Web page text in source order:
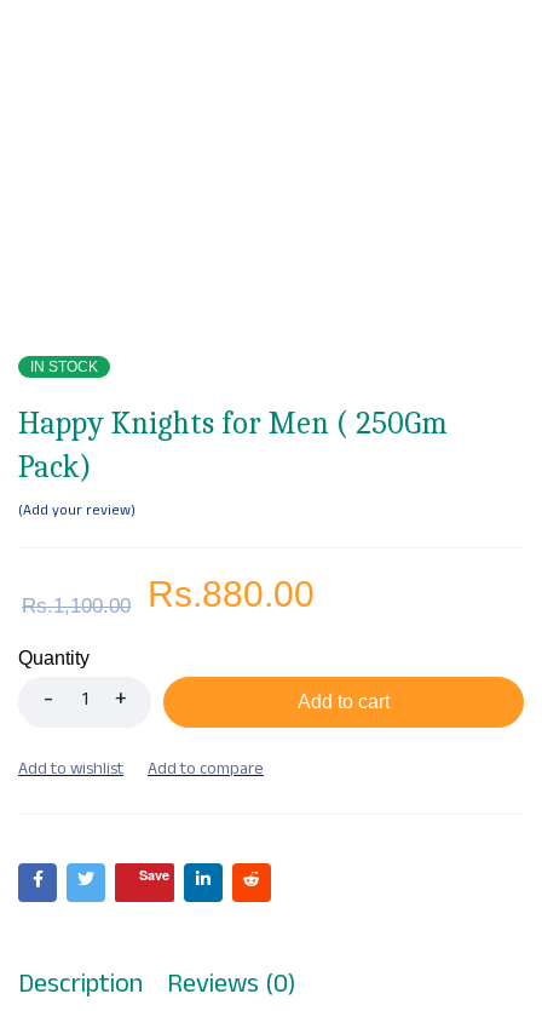
IN STOCK
Happy Knights for Men ( 250Gm
Pack)
Add your review
Rs.1,100.00 Rs.880.00
Quantity
Add to cart
Save
Description Reviews (0)